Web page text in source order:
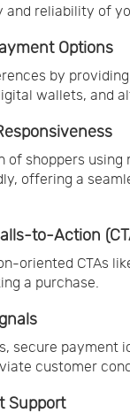
and reliability of
Options
by
wallets, and
of shoppers using
offering a
to-Action
oriented CTAs
a purchase.
secure payment
customer
Support